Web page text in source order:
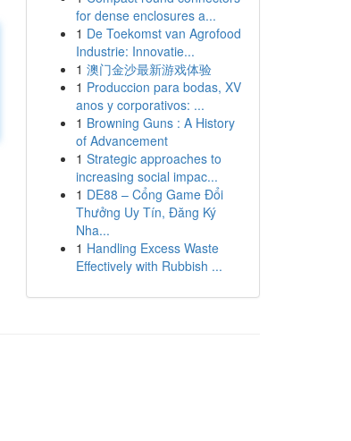
for dense enclosures a...
1 De Toekomst van Agrofood
Industrie: Innovatie...
1 澳门金沙最新游戏体验
1 Produccion para bodas, XV
anos y corporativos: ...
1 Browning Guns : A History
of Advancement
1 Strategic approaches to
increasing social impac...
1 DE88 – Cổng Game Đổi
Thưởng Uy Tín, Đăng Ký
Nha...
1 Handling Excess Waste
Effectively with Rubbish ...